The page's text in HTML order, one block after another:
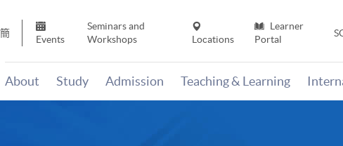
簡
Events
Seminars and
Workshops
Locations
Learner
Portal
About Study Admission Teaching & Learning